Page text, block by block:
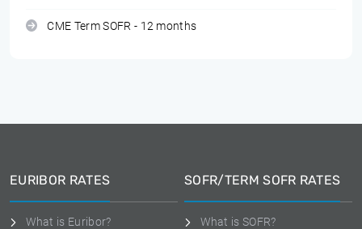
CME Term SOFR - 12 months
EURIBOR RATES
What is Euribor?
SOFR/TERM SOFR RATES
What is SOFR?